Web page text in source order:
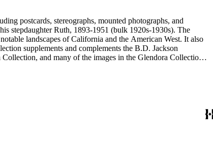
Ruth, 1893-1951 (bulk 1920s-1930s). The